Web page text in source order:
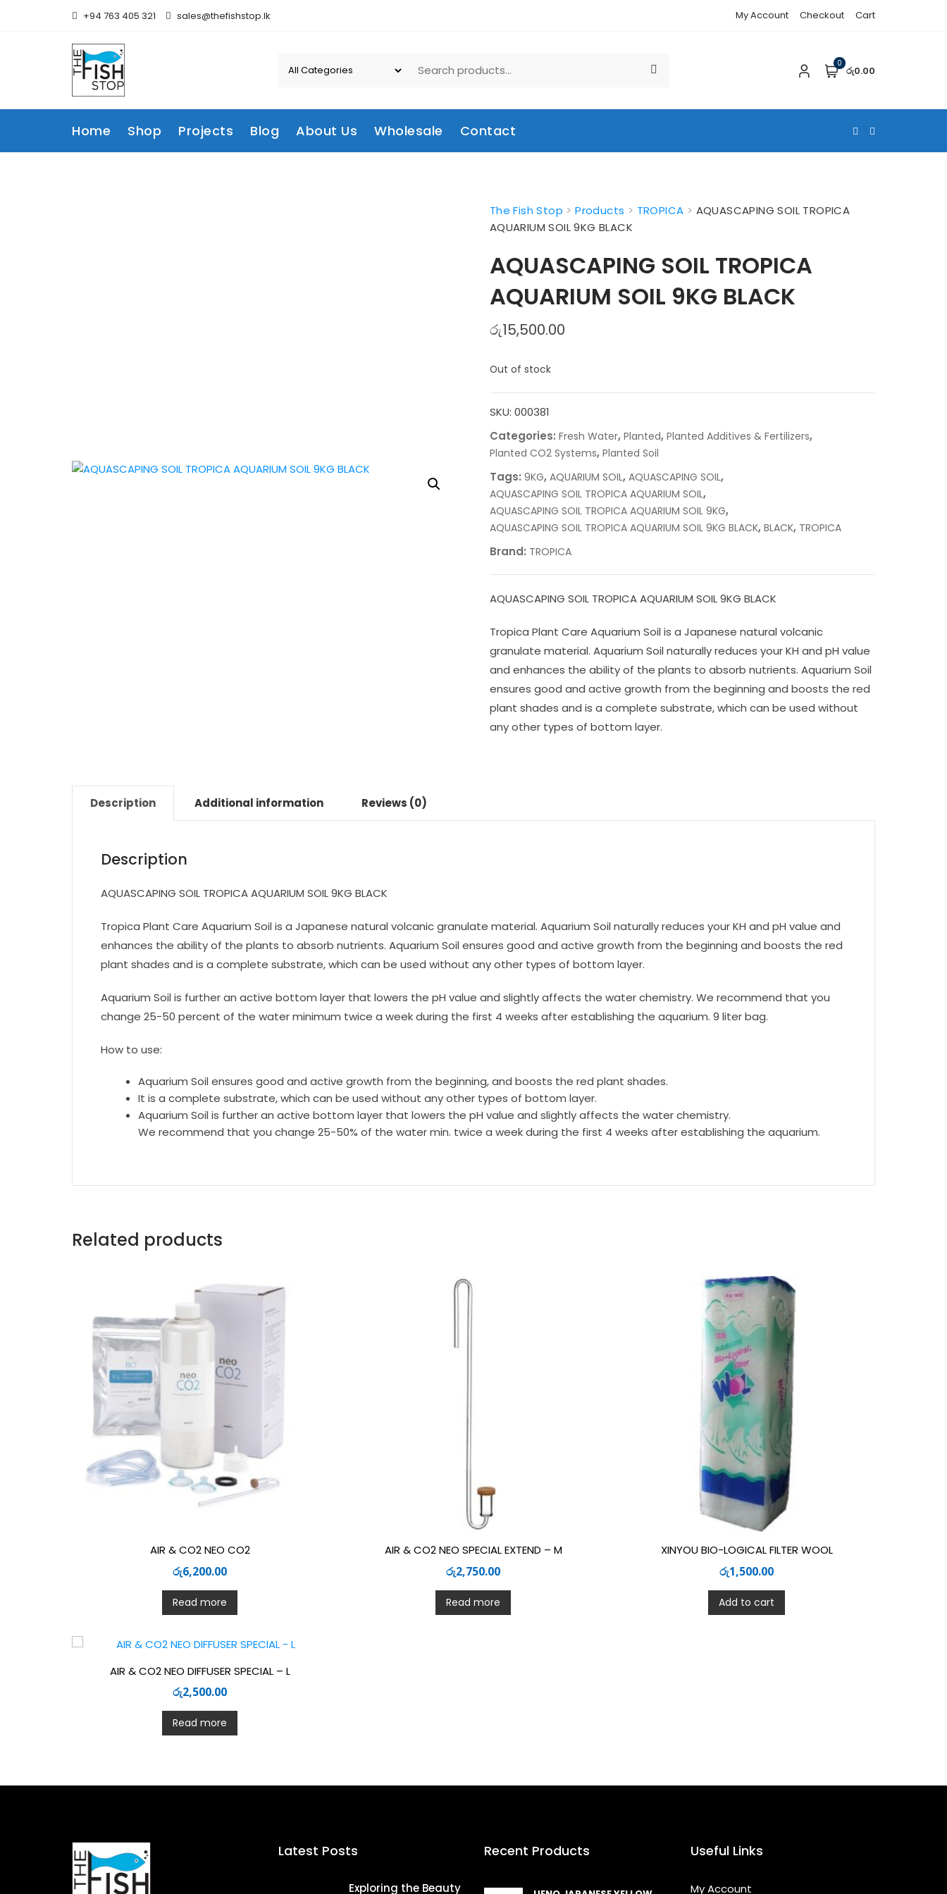
+94 763 405 321 sales@thefishstop.lk My Account Checkout Cart
0
රු0.00
Home Shop Projects Blog About Us Wholesale Contact
The Fish Stop >Products > TROPICA > AQUASCAPING SOIL TROPICA
AQUARIUM SOIL 9KG BLACK
AQUASCAPING SOIL TROPICA
AQUARIUM SOIL 9KG BLACK
රු15,500.00
Out of stock
SKU: 000381
Categories: Fresh Water, Planted, Planted Additives & Fertilizers,
Planted CO2 Systems, Planted Soil
Tags: 9KG, AQUARIUM SOIL, AQUASCAPING SOIL,
AQUASCAPING SOIL TROPICA AQUARIUM SOIL,
AQUASCAPING SOIL TROPICA AQUARIUM SOIL 9KG,
AQUASCAPING SOIL TROPICA AQUARIUM SOIL 9KG BLACK, BLACK, TROPICA
Brand: TROPICA
AQUASCAPING SOIL TROPICA AQUARIUM SOIL 9KG BLACK
Tropica Plant Care Aquarium Soil is a Japanese natural volcanic
granulate material. Aquarium Soil naturally reduces your KH and pH value
and enhances the ability of the plants to absorb nutrients. Aquarium Soil
ensures good and active growth from the beginning and boosts the red
plant shades and is a complete substrate, which can be used without
any other types of bottom layer.
Description Additional information Reviews (0)
Description
AQUASCAPING SOIL TROPICA AQUARIUM SOIL 9KG BLACK
Tropica Plant Care Aquarium Soil is a Japanese natural volcanic granulate material. Aquarium Soil naturally reduces your KH and pH value and
enhances the ability of the plants to absorb nutrients. Aquarium Soil ensures good and active growth from the beginning and boosts the red
plant shades and is a complete substrate, which can be used without any other types of bottom layer.
Aquarium Soil is further an active bottom layer that lowers the pH value and slightly affects the water chemistry. We recommend that you
change 25-50 percent of the water minimum twice a week during the first 4 weeks after establishing the aquarium. 9 liter bag.
How to use:
Aquarium Soil ensures good and active growth from the beginning, and boosts the red plant shades.
It is a complete substrate, which can be used without any other types of bottom layer.
Aquarium Soil is further an active bottom layer that lowers the pH value and slightly affects the water chemistry.
We recommend that you change 25-50% of the water min. twice a week during the first 4 weeks after establishing the aquarium.
Related products
AIR & CO2 NEO CO2
රු6,200.00
Read more
AIR & CO2 NEO SPECIAL EXTEND – M
රු2,750.00
Read more
XINYOU BIO-LOGICAL FILTER WOOL
රු1,500.00
Add to cart
AIR & CO2 NEO DIFFUSER SPECIAL – L
රු2,500.00
Read more
Latest Posts
Exploring the Beauty
Recent Products Useful Links
My Account